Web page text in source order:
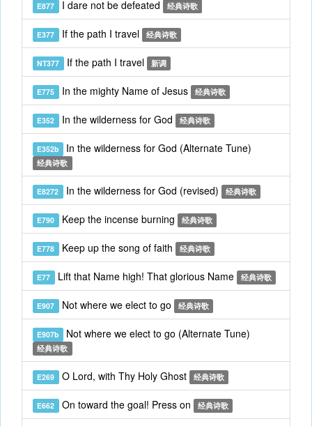
E877 I dare not be defeated 经典诗歌
E377 If the path I travel 经典诗歌
NT377 If the path I travel 新调
E775 In the mighty Name of Jesus 经典诗歌
E352 In the wilderness for God 经典诗歌
E352b In the wilderness for God (Alternate Tune)
经典诗歌
E8272 In the wilderness for God (revised) 经典诗歌
E790 Keep the incense burning 经典诗歌
E778 Keep up the song of faith 经典诗歌
E77 Lift that Name high! That glorious Name 经典诗歌
E907 Not where we elect to go 经典诗歌
E907b Not where we elect to go (Alternate Tune)
经典诗歌
E269 O Lord, with Thy Holy Ghost 经典诗歌
E662 On toward the goal! Press on 经典诗歌